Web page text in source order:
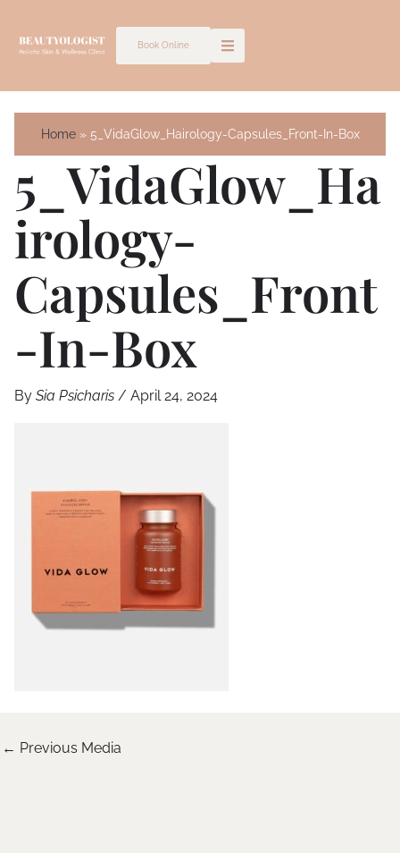
Book Online
Home 5_VidaGlow_Hairology-Capsules_Front-In-Box
5_VidaGlow_Ha
Irology-
Capsules_Front
-In-Box
By Sia Psicharis / April 24, 2024
← Previous Media